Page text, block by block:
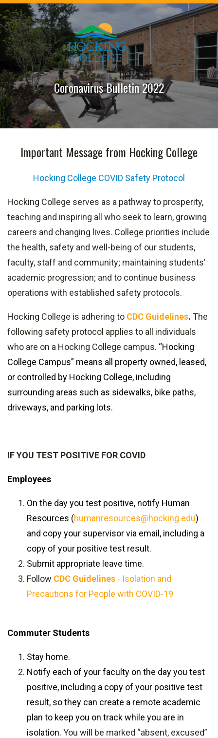
Coronavirus Bulletin 2022
Important Message from Hocking College
Hocking College COVID Safety Protoco
Hocking College serves as a pathway to prosperity,
teaching and inspiring all who seek to learn, growing
careers and changing lives. College priorities include
the health, safety and well-being of our students,
faculty, staff and community; maintaining students’
academic progression; and to continue business
operations with established safety protocols.
Hocking College is adhering to CDC Guidelines. The
following safety protocol applies to all individuals
who are on a Hocking College campus. “Hocking
College Campus” means all property owned, leased,
or controlled by Hocking College, including
surrounding areas such as sidewalks, bike paths,
driveways, and parking lots.
IF YOU TEST POSITIVE FOR COVID
Employees
On the day you test positive, notify Human
Resources (humanresources@hocking.edu)
and copy your supervisor via email, including a
copy of your positive test result.
Submit appropriate leave time.
Follow CDC Guidelines - Isolation and
Precautions for People with COVID-19
Commuter Students
Stay home.
Notify each of your faculty on the day you test
positive, including a copy of your positive test
result, so they can create a remote academic
plan to keep you on track while you are in
isolation. You will be marked “absent, excused”